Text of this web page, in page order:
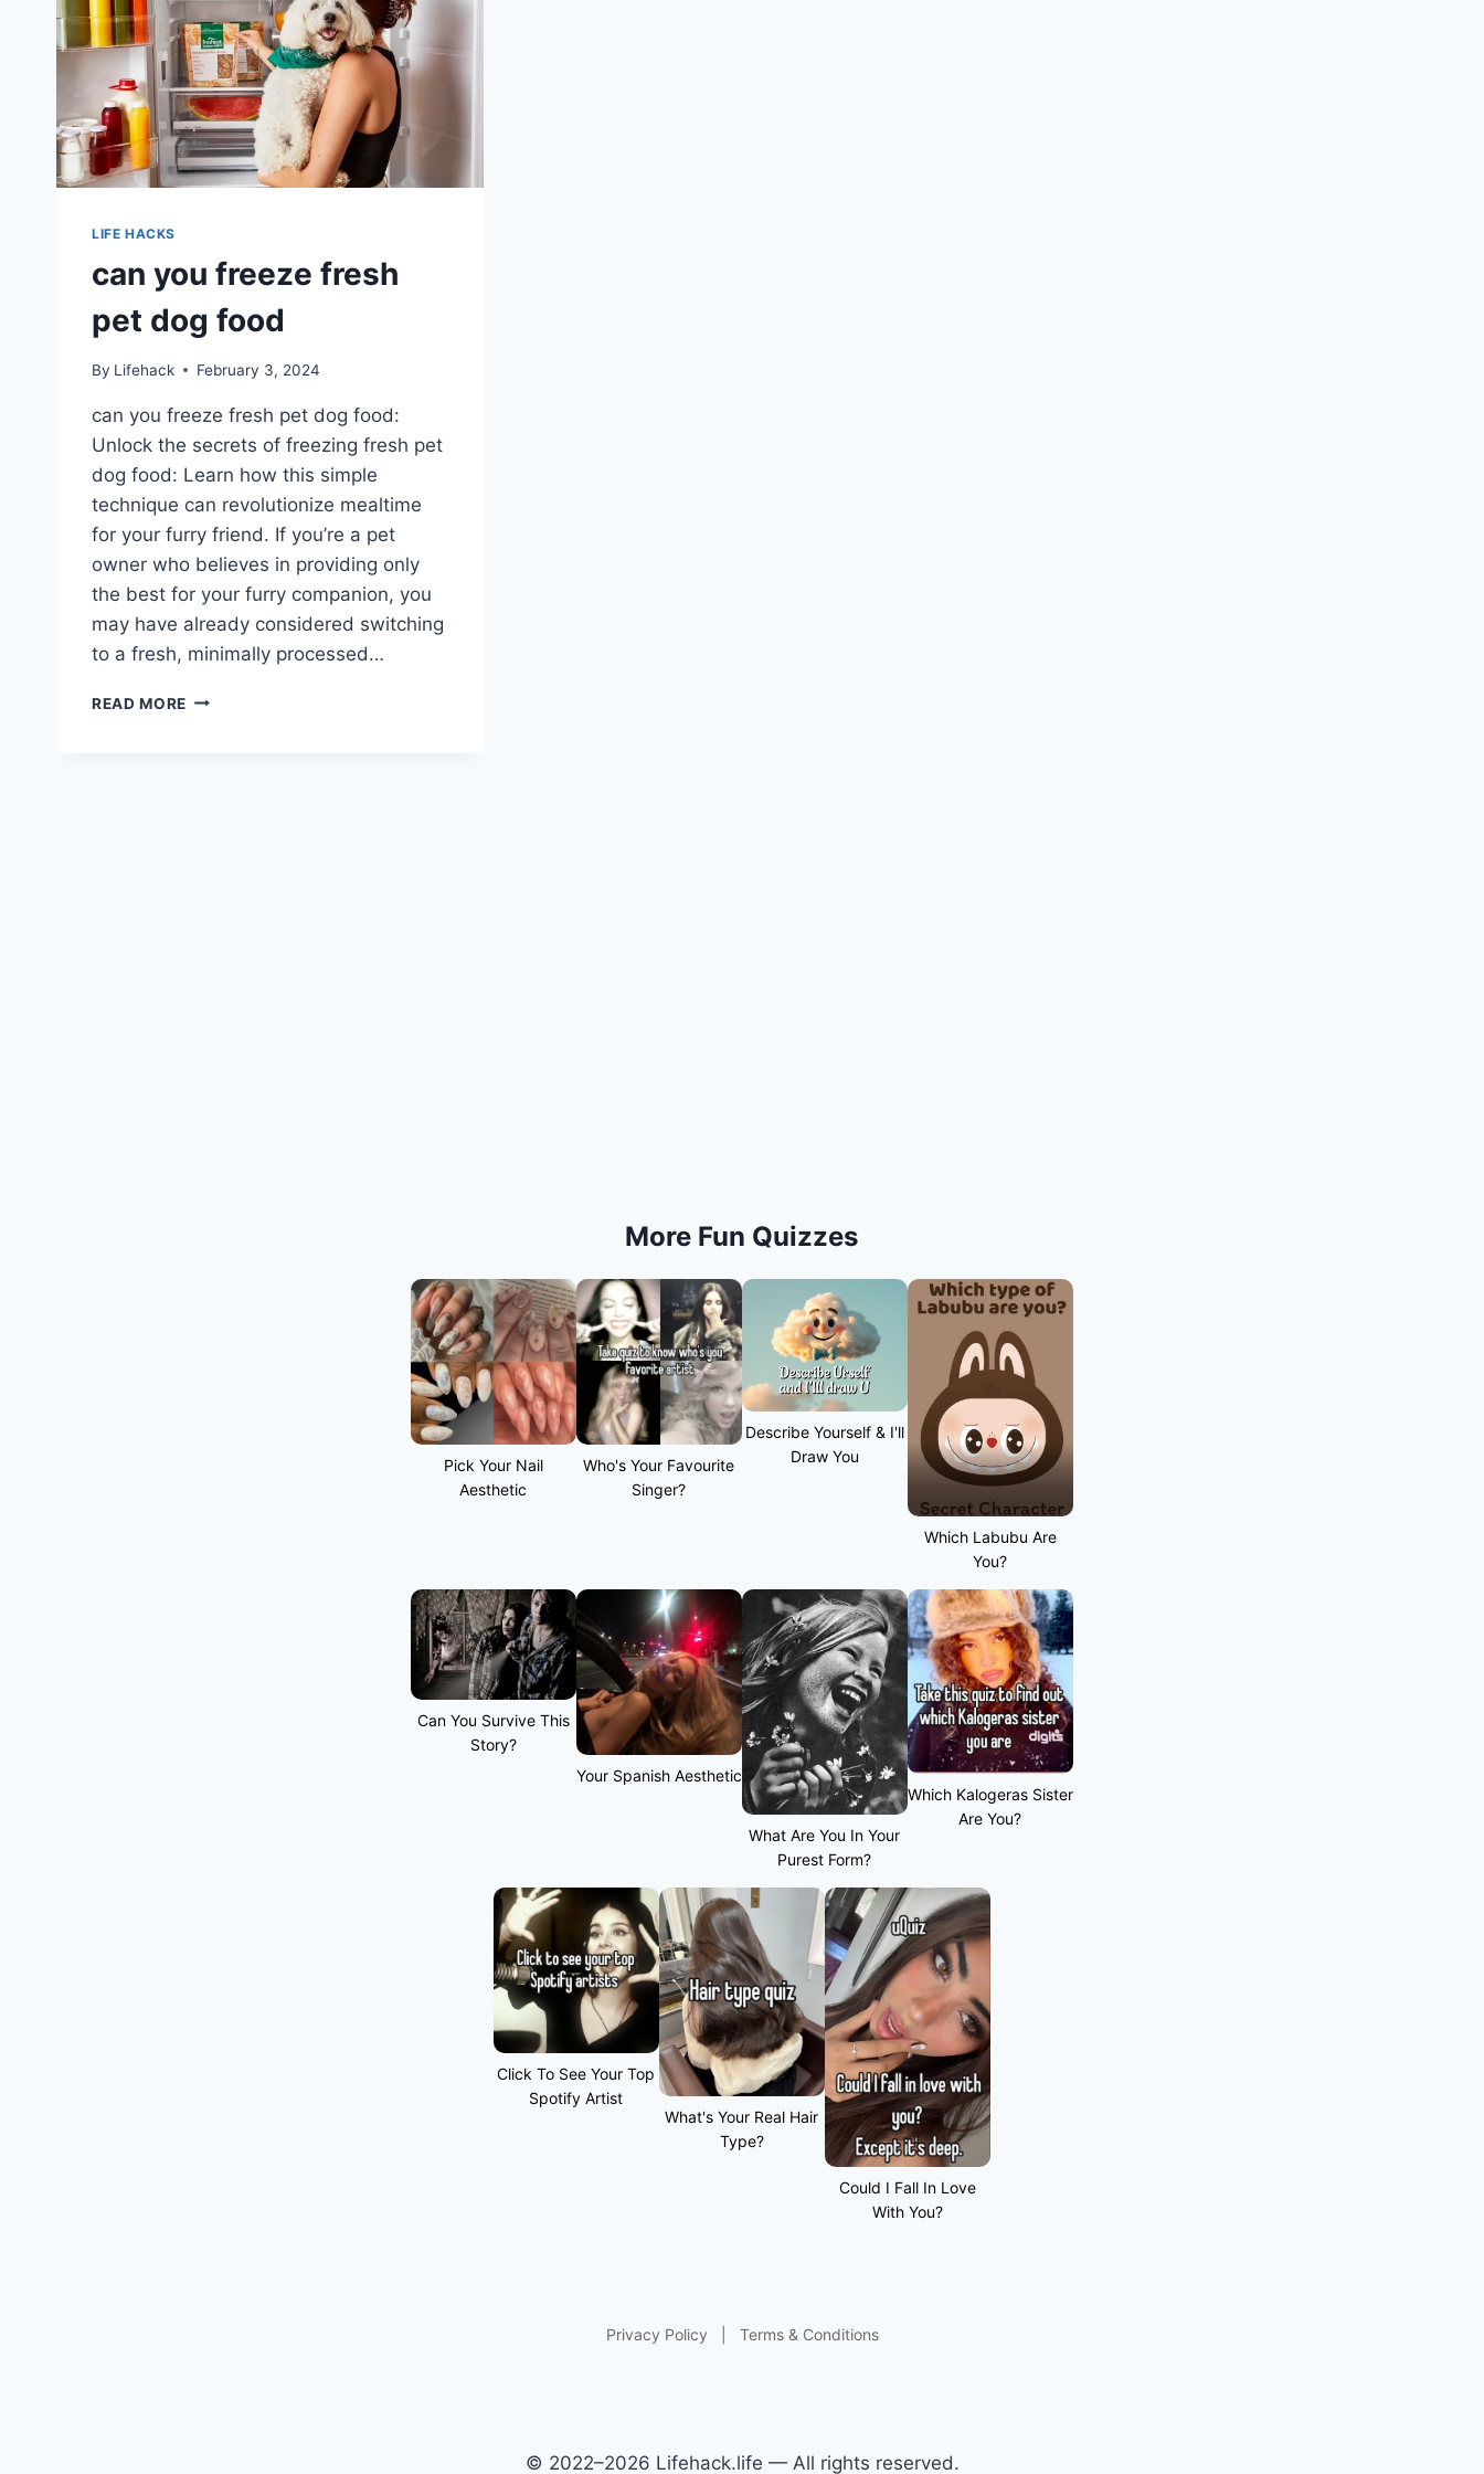
LIFE HACKS
can you freeze fresh
pet dog food
By Lifehack February 3, 2024
can you freeze fresh pet dog food:
Unlock the secrets of freezing fresh pet
dog food: Learn how this simple
technique can revolutionize mealtime
for your furry friend. If you’re a pet
owner who believes in providing only
the best for your furry companion, you
may have already considered switching
to a fresh, minimally processed…
READ MORE CAN
More Fun Quizzes
Pick Your Nail
Aesthetic
Who's Your Favourite
Singer?
Describe Yourself & I'll
Draw You
Which Labubu Are
You?
Can You Survive This
Story?
Your Spanish Aesthetic
What Are You In Your
Purest Form?
Which Kalogeras Sister
Are You?
Click To See Your Top
Spotify Artist
What's Your Real Hair
Type?
Could I Fall In Love
With You?
Privacy Policy Terms & Conditions
© 2022–2026 Lifehack.life — All rights reserved.